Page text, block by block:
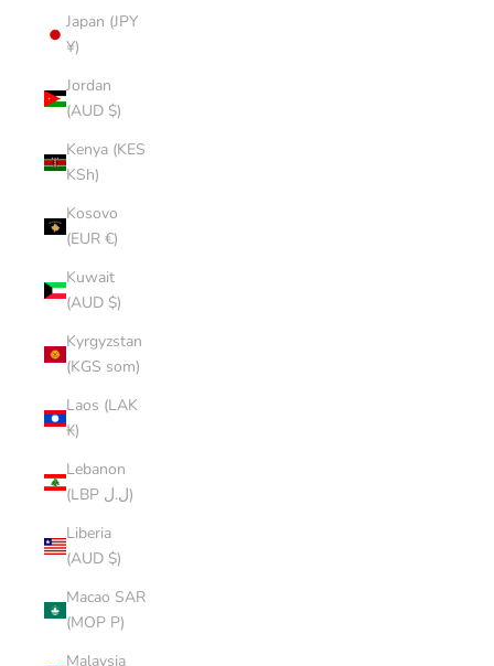
Japan (JPY
¥)
Jordan
(AUD $)
Kenya (KES
KSh)
Kosovo
(EUR €)
Kuwait
(AUD $)
Kyrgyzstan
(KGS som)
Laos (LAK
₭)
Lebanon
(LBP ل.ل)
Liberia
(AUD $)
Macao SAR
(MOP P)
Malaysia